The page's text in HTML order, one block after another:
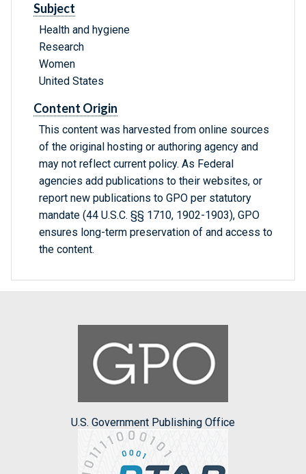
Subject
Health and hygiene
Research
Women
United States
Content Origin
This content was harvested from online sources
of the original hosting or authoring agency and
may not reflect current policy. As Federal
agencies add publications to their websites, or
report new publications to GPO per statutory
mandate (44 U.S.C. §§ 1710, 1902-1903), GPO
ensures long-term preservation of and access to
the content.
U.S. Government Publishing Office